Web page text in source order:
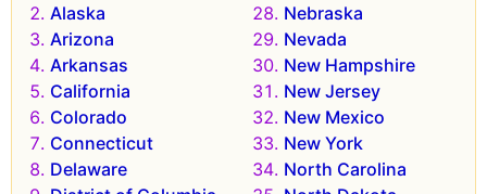
Alaska
Arizona
Arkansas
California
Colorado
Connecticut
Delaware
Nebraska
Nevada
New Hampshire
New Jersey
New Mexico
New York
North Carolina